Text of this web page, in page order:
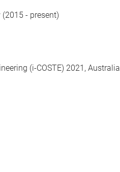
- present)
(i-COSTE) 2021, Australia